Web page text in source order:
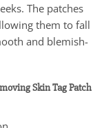
The patches
them to fall
and blemish-
Skin Tag Patch